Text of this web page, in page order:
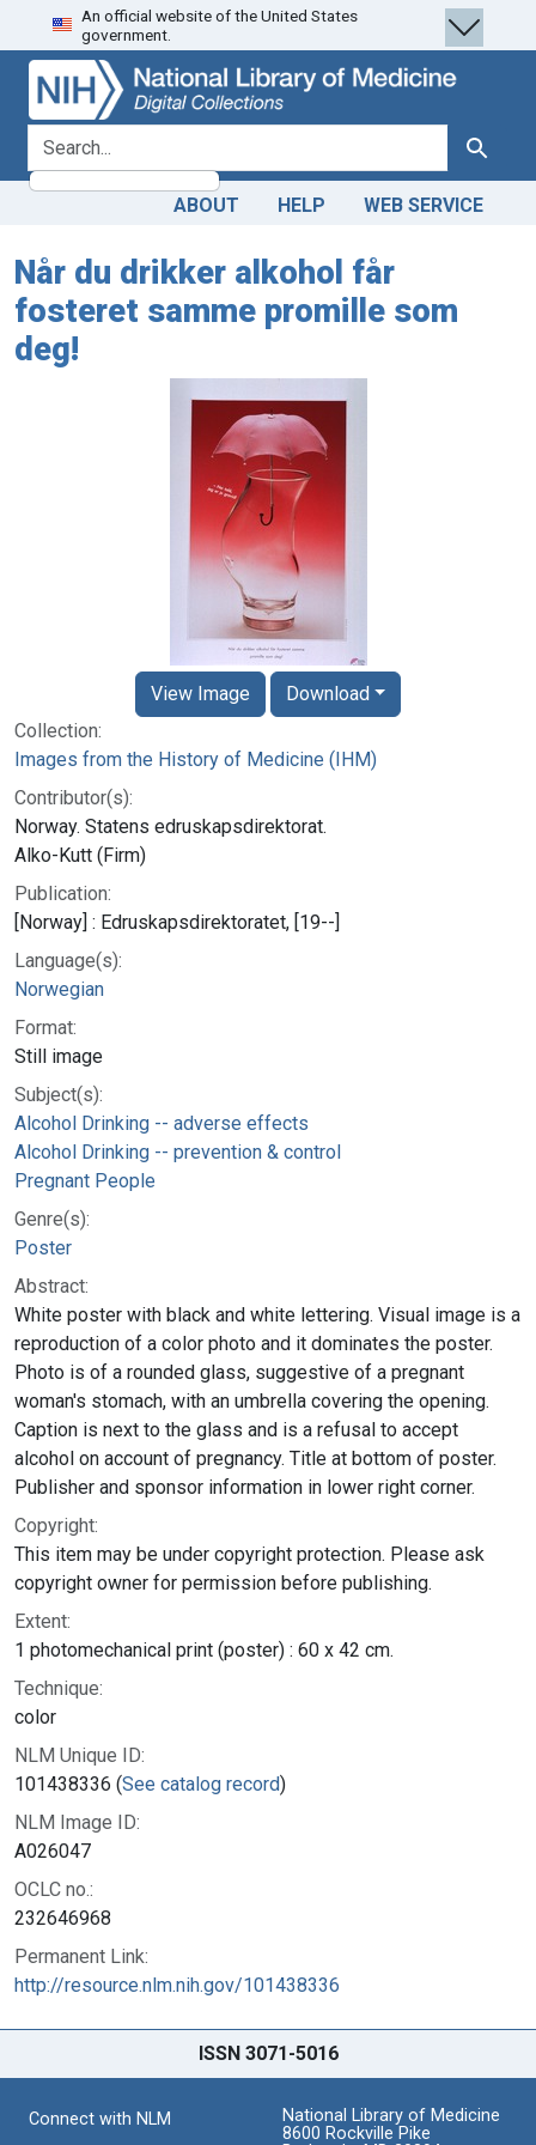
Skip
to
search
Skip to
main
content
An official website of the United States
government.
search for Search
ABOUT HELP WEB SERVICE
Når du drikker alkohol får
fosteret samme promille som
deg!
Collection:
Images from the History of Medicine (IHM)
Contributor(s):
Norway. Statens edruskapsdirektorat.
Alko-Kutt (Firm)
Publication:
[Norway] : Edruskapsdirektoratet, [19--]
Language(s):
Norwegian
Format:
Still image
Subject(s):
Alcohol Drinking -- adverse effects
Alcohol Drinking -- prevention & control
Pregnant People
Genre(s):
Poster
Abstract:
White poster with black and white lettering. Visual image is a
reproduction of a color photo and it dominates the poster.
Photo is of a rounded glass, suggestive of a pregnant
woman's stomach, with an umbrella covering the opening.
Caption is next to the glass and is a refusal to accept
alcohol on account of pregnancy. Title at bottom of poster.
Publisher and sponsor information in lower right corner.
Copyright:
This item may be under copyright protection. Please ask
copyright owner for permission before publishing.
Extent:
1 photomechanical print (poster) : 60 x 42 cm.
Technique:
color
NLM Unique ID:
101438336 (See catalog record)
NLM Image ID:
A026047
OCLC no.:
232646968
Permanent Link:
http://resource.nlm.nih.gov/101438336
View Image Download
ISSN 3071-5016
Connect with NLM
National Library of Medicine
8600 Rockville Pike